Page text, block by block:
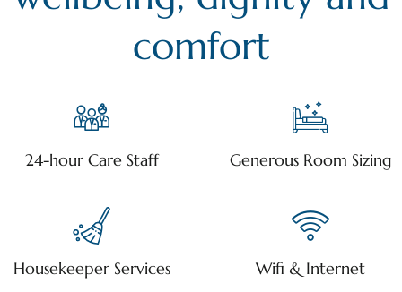
comfort
24-hour Care Staff Generous Room Sizing
Housekeeper Services Wifi & Internet